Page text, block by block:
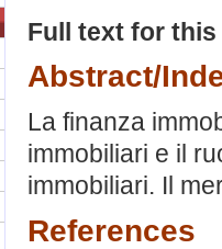
Full text for
Abstract/
La finanza
immobiliari e il
immobiliari. Il
References